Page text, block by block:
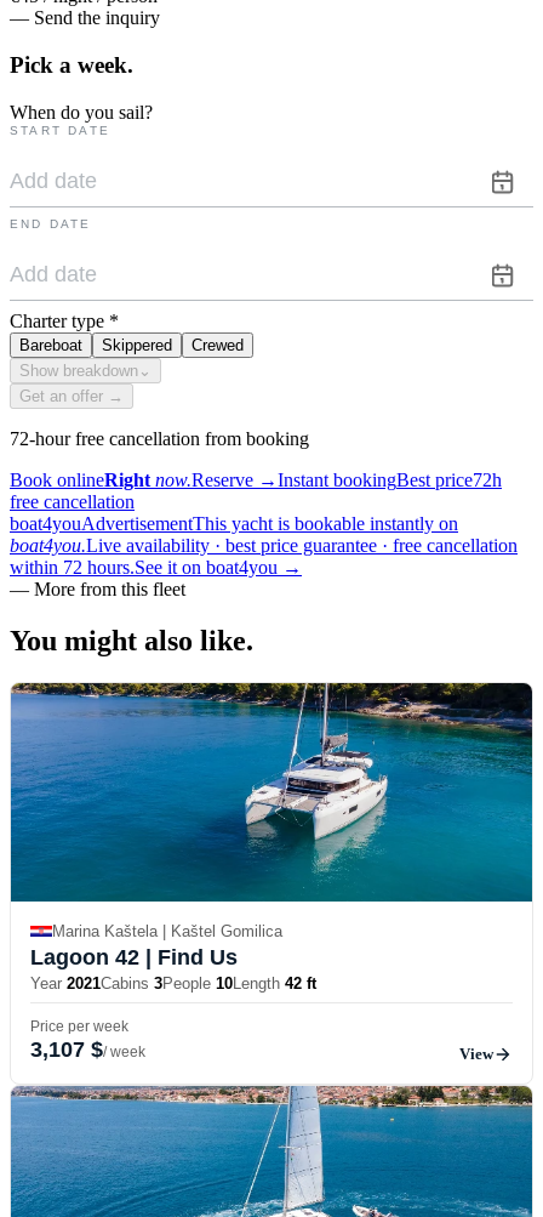
— Send the inquiry
Pick a week.
When do you sail?
START DATE
END DATE
Charter type *
Bareboat Skippered
Crewed
Show breakdown ⌄
Get an offer →
72-hour free cancellation from booking
Book onlineRight now.Reserve →Instant bookingBest price72h
free cancellation
boat4youAdvertisementThis yacht is bookable instantly on
boat4you.Live availability · best price guarantee · free cancellation
within 72 hours.See it on boat4you →
— More from this fleet
You might also like.
Marina Kaštela | Kaštel Gomilica
Lagoon 42 | Find Us
Year 2021Cabins 3People 10Length 42 ft
Price per week
3,107 $/ week View